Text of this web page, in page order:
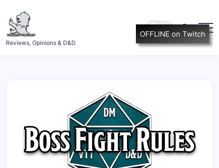
content
ItsScottish.net
Reviews, Opinions & D&D
OFFLINE on Twitch